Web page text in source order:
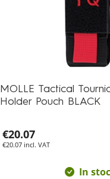
MOLLE Tactical
Holder Pouch BLACK
€20.07
€20.07 incl. VAT
In